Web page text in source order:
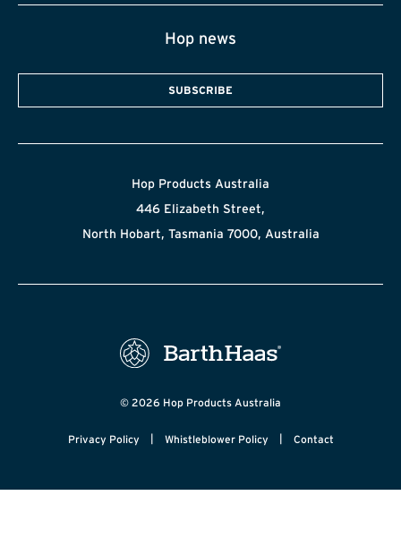
Hop news
SUBSCRIBE
Hop Products Australia
446 Elizabeth Street,
North Hobart, Tasmania 7000, Australia
© 2026 Hop Products Australia
Privacy Policy | Whistleblower Policy | Contact